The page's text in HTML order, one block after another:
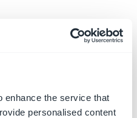
enhance the service that
personalised content
System